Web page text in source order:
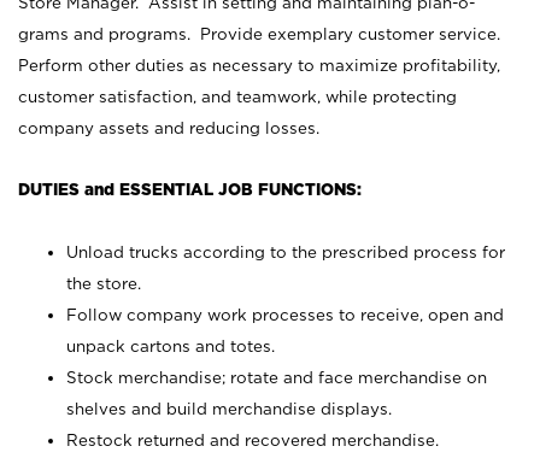
grams and programs. Provide exemplary customer service.
Perform other duties as necessary to maximize profitability,
customer satisfaction, and teamwork, while protecting
company assets and reducing losses.
DUTIES and ESSENTIAL JOB FUNCTIONS:
Unload trucks according to the prescribed process for
the store.
Follow company work processes to receive, open and
unpack cartons and totes.
Stock merchandise; rotate and face merchandise on
shelves and build merchandise displays.
Restock returned and recovered merchandise.